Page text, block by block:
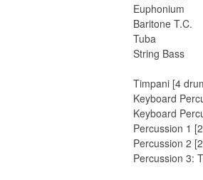
Euphonium
Baritone T.C.
Tuba
String Bass
Timpani [4
Keyboard
Keyboard
Percussion 1
Percussion 2
Percussion 3: